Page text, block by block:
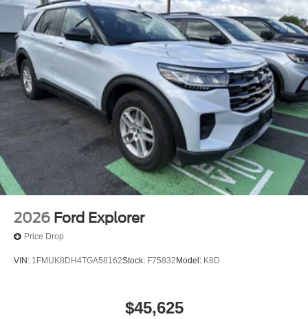
2026 Ford Explorer
Price Drop
VIN: 1FMUK8DH4TGA58162Stock: F75832 Model: K8D
$45,625